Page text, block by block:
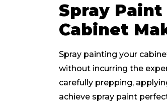
Spray
Cabinet
Spray painting your
without incurring the
carefully prepping,
achieve spray paint